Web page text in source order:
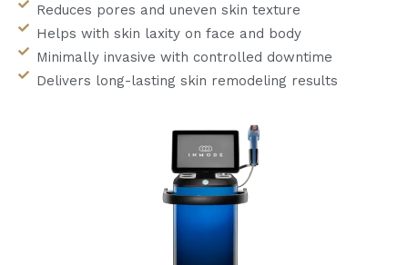
Reduces pores and uneven skin texture
Helps with skin laxity on face and body
Minimally invasive with controlled downtime
Delivers long-lasting skin remodeling results